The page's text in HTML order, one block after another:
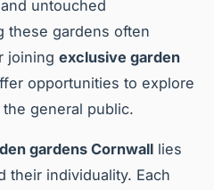
untouched
these gardens often
joining exclusive garden
opportunities to explore
general public.
gardens Cornwall lies
their individuality. Each